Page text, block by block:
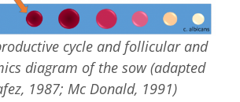
cycle and follicular and
diagram of the sow (adapted
1987; Mc Donald, 1991)